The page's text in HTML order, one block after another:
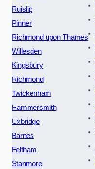
Ruislip
Pinner
Richmond upon Thames
Willesden
Kingsbury
Richmond
Twickenham
Hammersmith
Uxbridge
Barnes
Feltham
Stanmore